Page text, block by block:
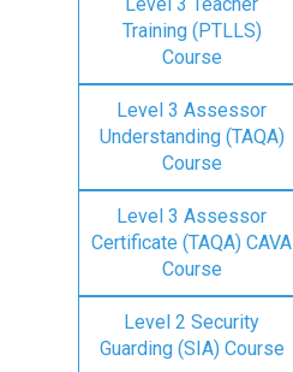
Training (PTLLS)
Course
Level 3 Assessor
Understanding (TAQA)
Course
Level 3 Assessor
Certificate (TAQA) CAVA
Course
Level 2 Security
Guarding (SIA) Course